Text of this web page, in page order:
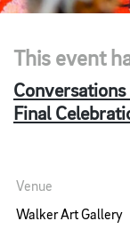
This event
Final
Venue
Walker Art Gallery